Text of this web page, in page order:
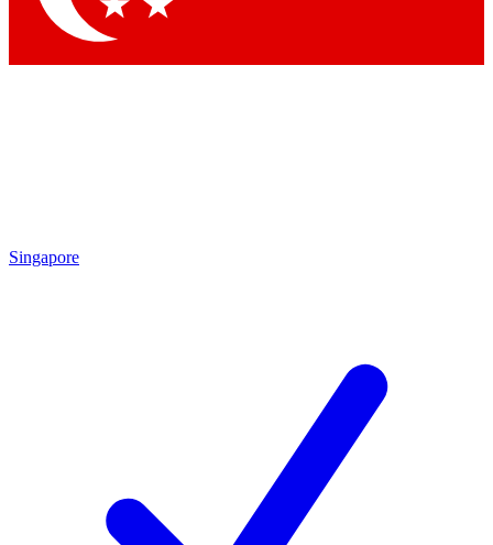
Singapore